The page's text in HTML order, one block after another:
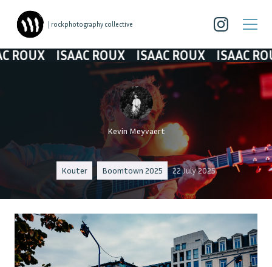
| rockphotography collective
ISAAC ROUX ISAAC ROUX ISAAC ROUX
Kevin Meyvaert
Kouter Boomtown 2025 22 July 2025